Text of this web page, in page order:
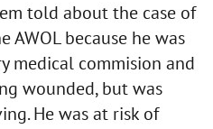
told about the case of
because he was
medical commision and
wounded, but was
He was at risk of